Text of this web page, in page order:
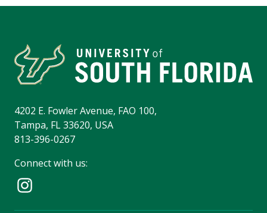
4202 E. Fowler Avenue, FAO 100,
Tampa, FL 33620, USA
813-396-0267
Connect with us: